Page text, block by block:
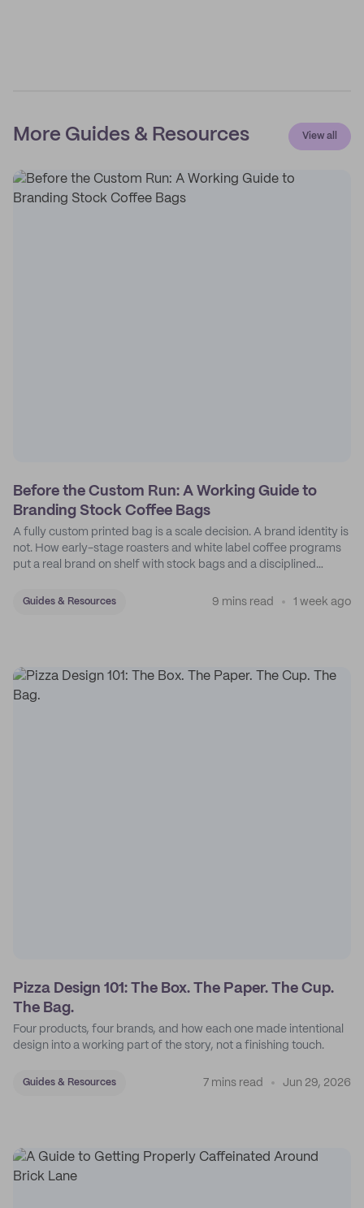
More Guides & Resources View all
Before the Custom Run: A Working Guide to
Branding Stock Coffee Bags
A fully custom printed bag is a scale decision. A brand identity is
not. How early-stage roasters and white label coffee programs
put a real brand on shelf with stock bags and a disciplined
Guides & Resources 9 mins read 1 week ago
Pizza Design 101: The Box. The Paper. The Cup.
The Bag.
Four products, four brands, and how each one made intentional
design into a working part of the story, not a finishing touch.
Guides & Resources 7 mins read Jun 29, 2026